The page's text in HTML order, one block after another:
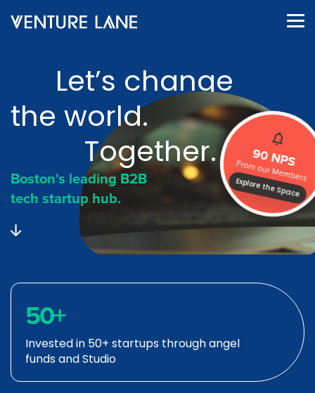
Let’s change
the world.
Together.
Boston's leading B2B
tech startup hub.
90 NPS
From our Members
Explore the Space
50+
Invested in 50+ startups through angel
funds and Studio